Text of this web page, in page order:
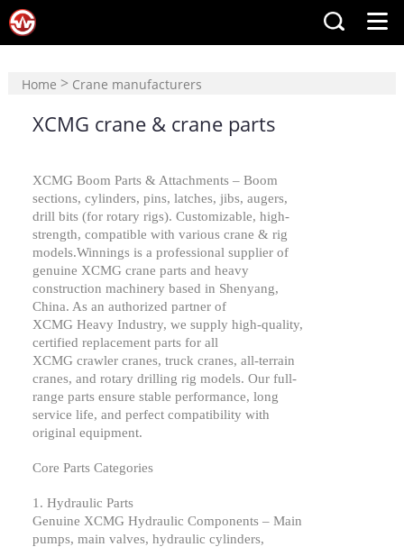
Home > Crane manufacturers
XCMG crane & crane parts
XCMG Boom Parts & Attachments – Boom
sections, cylinders, pins, latches, jibs, augers,
drill bits (for rotary rigs). Customizable, high-
strength, compatible with various crane & rig
models.Winnings is a professional supplier of
genuine XCMG crane parts and heavy
construction machinery based in Shenyang,
China. As an authorized partner of
XCMG Heavy Industry, we supply high-quality,
certified replacement parts for all
XCMG crawler cranes, truck cranes, all-terrain
cranes, and rotary drilling rig models. Our full-
range parts ensure stable performance, long
service life, and perfect compatibility with
original equipment.
Core Parts Categories
1. Hydraulic Parts
Genuine XCMG Hydraulic Components – Main
pumps, main valves, hydraulic cylinders,